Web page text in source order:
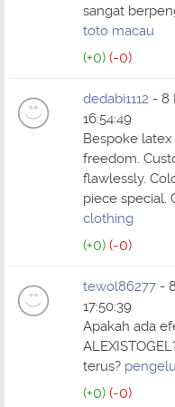
sangat
toto macau
(+0) (-0)
dedabi1112 - 8
16:54:49
Bespoke
freedom.
flawlessly.
piece special.
clothing
(+0) (-0)
tewol86277 -
17:50:39
Apakah ada
terus?
(+0) (-0)